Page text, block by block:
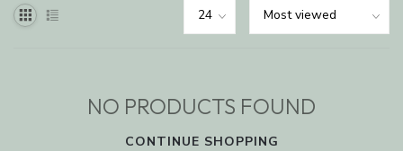
NO PRODUCTS FOUND
CONTINUE SHOPPING